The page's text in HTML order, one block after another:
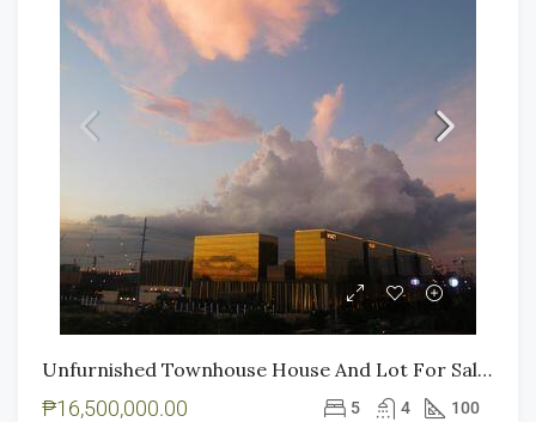
Unfurnished Townhouse House And Lot For Sale In Roxas Boulevard Paranaque
₱16,500,000.00 5 4 100